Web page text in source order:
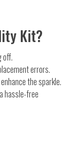
Kit?
off.
errors.
the sparkle.
hassle-free